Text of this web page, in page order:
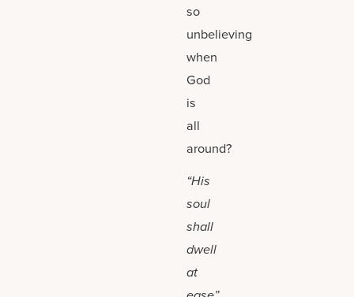
so
unbelieving
when
God
is
all
around?
“His
soul
shall
dwell
at